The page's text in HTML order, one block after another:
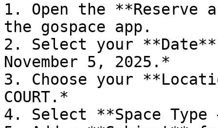
1. Open the **Reserve
the gospace app.
2. Select your **Date**
November 5, 2025.*
3. Choose your
COURT.*
4. Select **Space Type